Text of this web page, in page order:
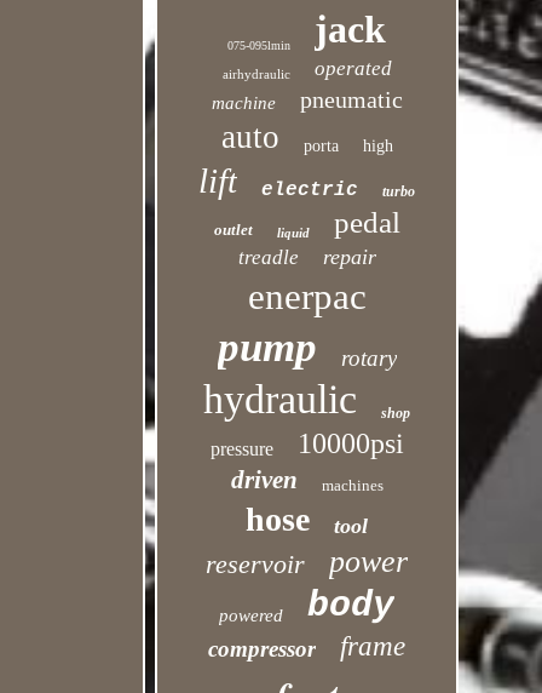
075-095lmin jack
airhydraulic operated
machine pneumatic
auto porta high
lift electric turbo
outlet liquid pedal
treadle repair
enerpac
pump rotary
hydraulic shop
pressure 10000psi
driven machines
hose tool
reservoir power
powered body
compressor frame